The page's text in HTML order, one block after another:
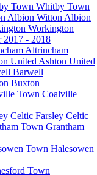
Whitby Town
Witton Albion
Workington
2017 - 2018
Altrincham
Ashton United
Barwell
Buxton
Coalville
Farsley Celtic
Grantham
Halesowen